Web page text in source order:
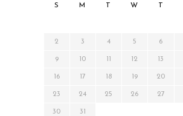
S M T W T
2 3 4 5 6
9 10 11 12 13
16 17 18 19 20
23 24 25 26 27
30
31